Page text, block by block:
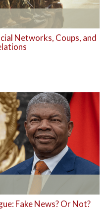
Networks, Coups, and
Fake News? Or Not?